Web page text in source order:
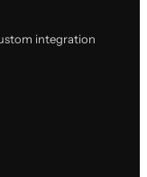
integration